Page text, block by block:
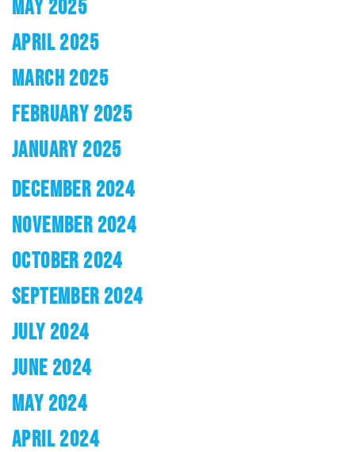
MAY 2025
APRIL 2025
MARCH 2025
FEBRUARY 2025
JANUARY 2025
DECEMBER 2024
NOVEMBER 2024
OCTOBER 2024
SEPTEMBER 2024
JULY 2024
JUNE 2024
MAY 2024
APRIL 2024